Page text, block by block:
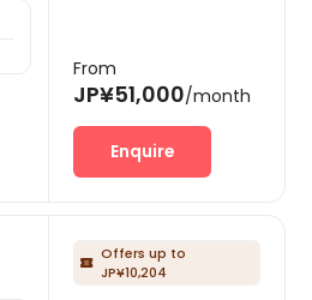
From
JP¥51,000/month
Enquire
 Offers up to
JP¥10,204